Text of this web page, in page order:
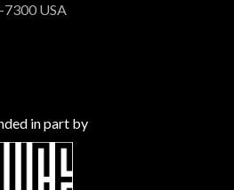
USA
in part by